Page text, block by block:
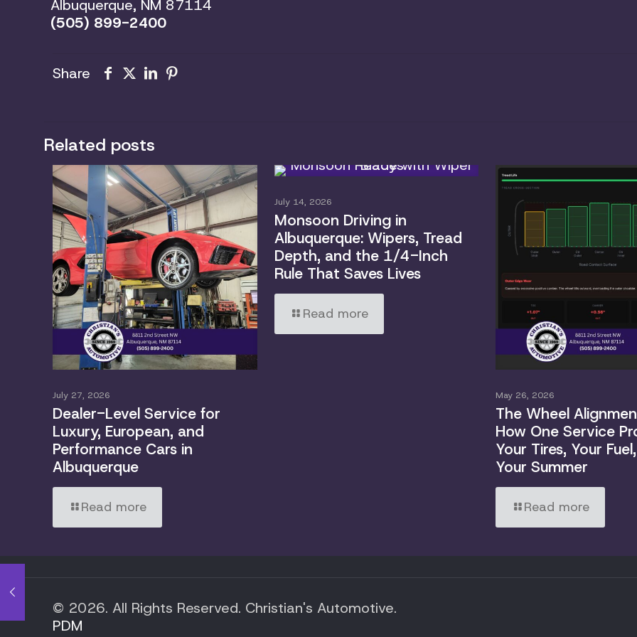
Albuquerque, NM 87114
(505) 899-2400
Share
Related posts
July 27, 2026
Dealer-Level Service for
Luxury, European, and
Performance Cars in
Albuquerque
Read more
July 14, 2026
Monsoon Driving in
Albuquerque: Wipers, Tread
Depth, and the 1/4-Inch
Rule That Saves Lives
Read more
May 26, 2026
The Wheel
How One Service
Your Tires, Your
Your Summer
Read more
© 2026. All Rights Reserved. Christian's Automotive.
PDM